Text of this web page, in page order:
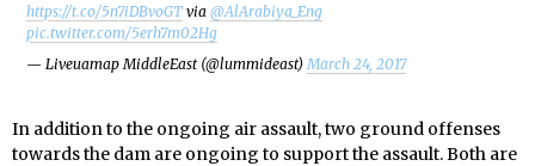
https://t.co/5n7iDBvoGT via @AlArabiya_Eng
pic.twitter.com/5erh7m02Hg
— Liveuamap MiddleEast (@lummideast) March 24, 2017
In addition to the ongoing air assault, two ground offenses
towards the dam are ongoing to support the assault. Both are